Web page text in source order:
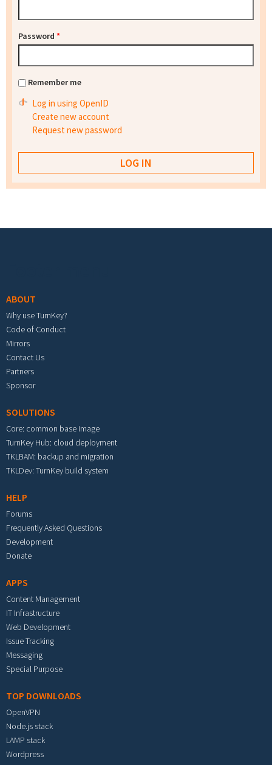
Password *
Remember me
Log in using OpenID
Create new account
Request new password
ABOUT
Why use TurnKey?
Code of Conduct
Mirrors
Contact Us
Partners
Sponsor
SOLUTIONS
Core: common base image
TurnKey Hub: cloud deployment
TKLBAM: backup and migration
TKLDev: TurnKey build system
HELP
Forums
Frequently Asked Questions
Development
Donate
APPS
Content Management
IT Infrastructure
Web Development
Issue Tracking
Messaging
Special Purpose
TOP DOWNLOADS
OpenVPN
Node.js stack
LAMP stack
Wordpress